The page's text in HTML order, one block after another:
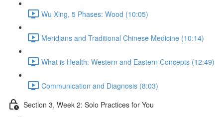
Wu Xing, 5 Phases: Wood (10:05)
Meridians and Traditional Chinese Medicine (10:14)
What is Health: Western and Eastern Concepts (12:49)
Communication and Diagnosis (8:03)
Section 3, Week 2: Solo Practices for You